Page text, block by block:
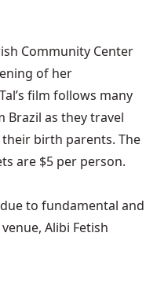
Community Center
of her
film follows many
as they travel
birth parents. The
are $5 per person.
to fundamental and
Alibi Fetish